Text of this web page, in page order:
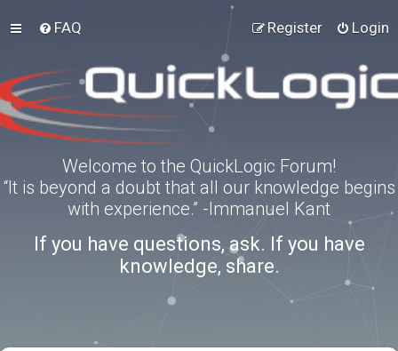
FAQ Login
Register
Welcome to the QuickLogic Forum!
“It is beyond a doubt that all our knowledge begins
with experience.” -Immanuel Kant
If you have questions, ask. If you have
knowledge, share.